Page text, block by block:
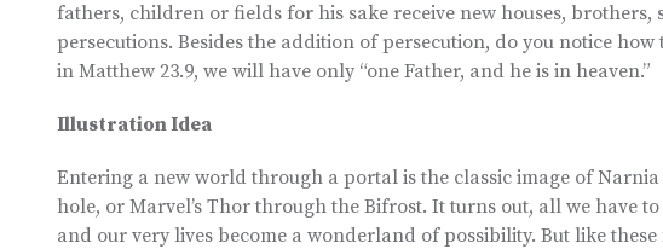
fathers, children or fields for his sake receive new houses,
persecutions. Besides the addition of persecution, do you notice how
in Matthew 23.9, we will have only “one Father, and he is in heaven.”
Illustration Idea
Entering a new world through a portal is the classic image of
hole, or Marvel’s Thor through the Bifrost. It turns out, all we have
and our very lives become a wonderland of possibility. But like